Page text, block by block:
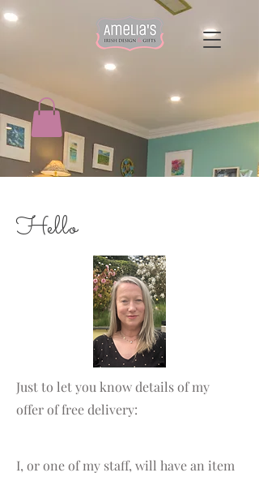
Hello
Just to let you know details of my
offer of free delivery:
I, or one of my staff, will have an item